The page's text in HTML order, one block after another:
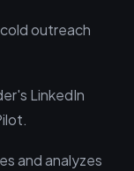
outreach
LinkedIn
and analyzes